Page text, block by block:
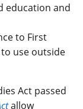
education and
to First
use outside
Act passed
allow